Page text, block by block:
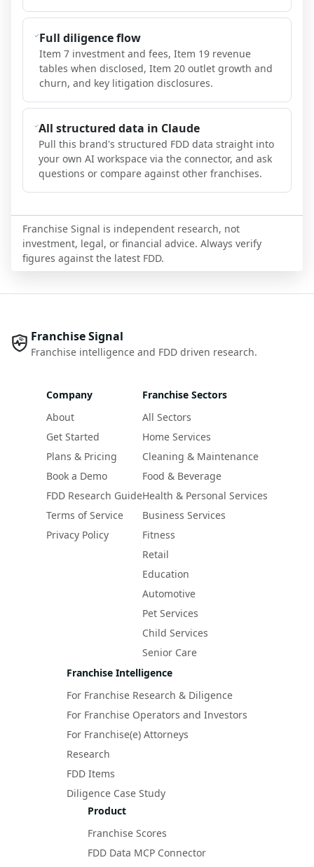
Full diligence flow
Item 7 investment and fees, Item 19 revenue
tables when disclosed, Item 20 outlet growth and
churn, and key litigation disclosures.
All structured data in Claude
Pull this brand's structured FDD data straight into
your own AI workspace via the connector, and ask
questions or compare against other franchises.
Franchise Signal is independent research, not
investment, legal, or financial advice. Always verify
figures against the latest FDD.
Franchise Signal
Franchise intelligence and FDD driven research.
Company
About
Get Started
Plans & Pricing
Book a Demo
FDD Research Guide
Terms of Service
Privacy Policy
Franchise Sectors
All Sectors
Home Services
Cleaning & Maintenance
Food & Beverage
Health & Personal Services
Business Services
Fitness
Retail
Education
Automotive
Pet Services
Child Services
Senior Care
Franchise Intelligence
For Franchise Research & Diligence
For Franchise Operators and Investors
For Franchise(e) Attorneys
Research
FDD Items
Diligence Case Study
Product
Franchise Scores
FDD Data MCP Connector